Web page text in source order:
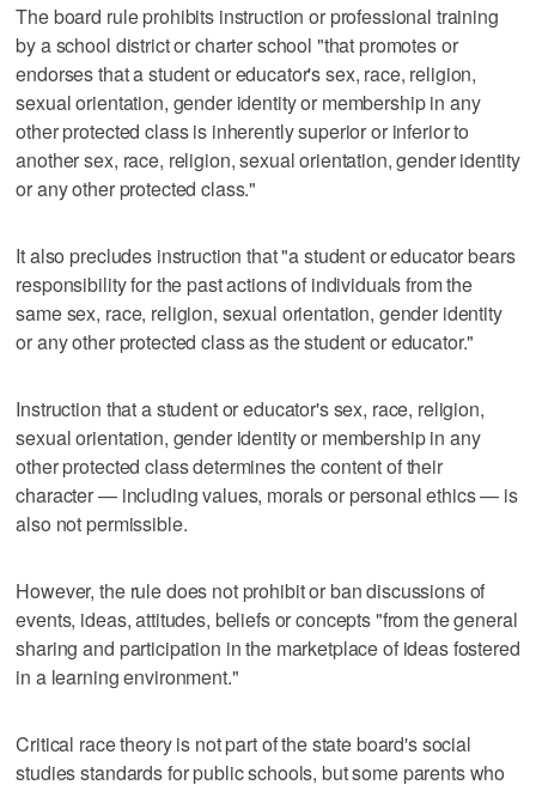
The board rule prohibits instruction or professional training
by a school district or charter school "that promotes or
endorses that a student or educator's sex, race, religion,
sexual orientation, gender identity or membership in any
other protected class is inherently superior or inferior to
another sex, race, religion, sexual orientation, gender identity
or any other protected class."
It also precludes instruction that "a student or educator bears
responsibility for the past actions of individuals from the
same sex, race, religion, sexual orientation, gender identity
or any other protected class as the student or educator."
Instruction that a student or educator's sex, race, religion,
sexual orientation, gender identity or membership in any
other protected class determines the content of their
character — including values, morals or personal ethics — is
also not permissible.
However, the rule does not prohibit or ban discussions of
events, ideas, attitudes, beliefs or concepts "from the general
sharing and participation in the marketplace of ideas fostered
in a learning environment."
Critical race theory is not part of the state board's social
studies standards for public schools, but some parents who